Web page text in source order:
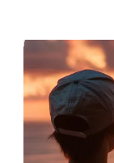
News image